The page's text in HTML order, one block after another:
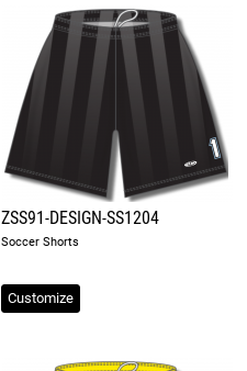
ZSS91-DESIGN-SS1204
Soccer Shorts
Customize